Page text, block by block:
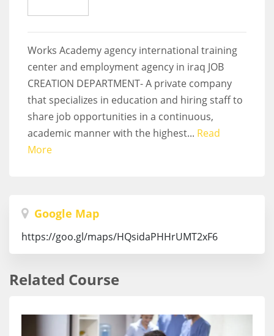
Works Academy agency international training
center and employment agency in iraq JOB
CREATION DEPARTMENT- A private company
that specializes in education and hiring staff to
share job opportunities in a continuous,
academic manner with the highest... Read
More
Google Map
https://goo.gl/maps/HQsidaPHHrUMT2xF6
Related Course